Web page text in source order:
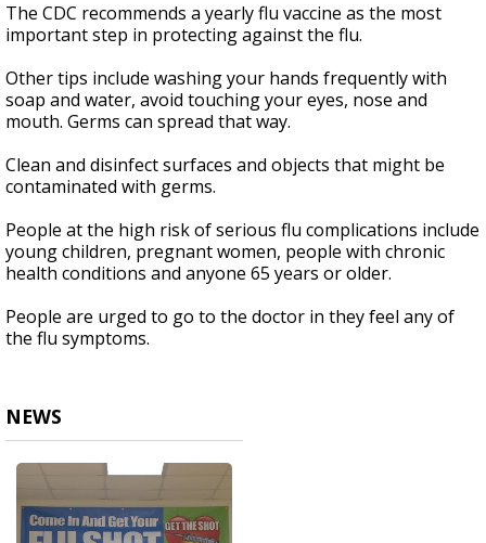
The CDC recommends a yearly flu vaccine as the most
important step in protecting against the flu.
Other tips include washing your hands frequently with
soap and water, avoid touching your eyes, nose and
mouth. Germs can spread that way.
Clean and disinfect surfaces and objects that might be
contaminated with germs.
People at the high risk of serious flu complications include
young children, pregnant women, people with chronic
health conditions and anyone 65 years or older.
People are urged to go to the doctor in they feel any of
the flu symptoms.
NEWS